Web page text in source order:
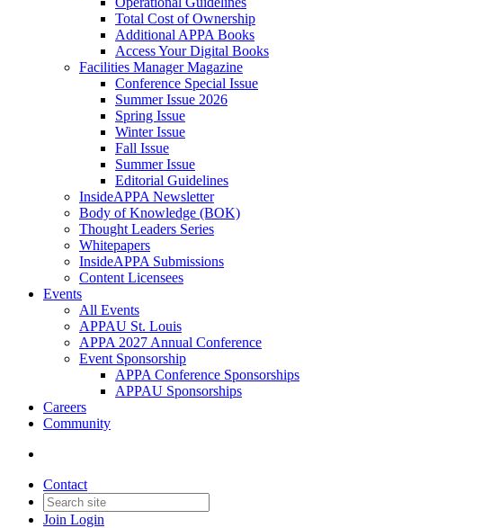
Total Cost of Ownership
Additional APPA Books
Access Your Digital Books
Facilities Manager Magazine
Conference Special Issue
Summer Issue 2026
Spring Issue
Winter Issue
Fall Issue
Summer Issue
Editorial Guidelines
InsideAPPA Newsletter
Body of Knowledge (BOK)
Thought Leaders Series
Whitepapers
InsideAPPA Submissions
Content Licensees
Events
All Events
APPAU St. Louis
APPA 2027 Annual Conference
Event Sponsorship
APPA Conference Sponsorships
APPAU Sponsorships
Careers
Community
Contact
Join Login